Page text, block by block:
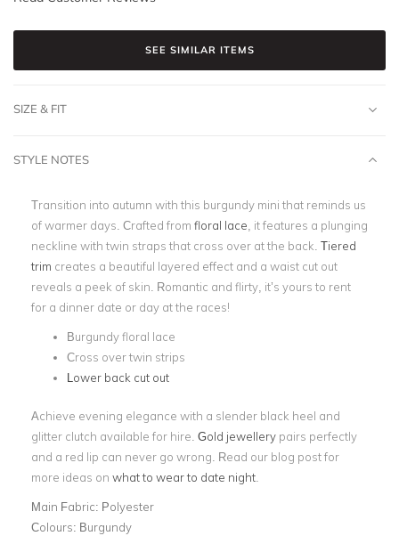
SEE SIMILAR ITEMS
SIZE & FIT
STYLE NOTES
Transition into autumn with this burgundy mini that reminds us
of warmer days. Crafted from floral lace , it features a plunging
neckline with twin straps that cross over at the back. Tiered
trim creates a beautiful layered effect and a waist cut out
reveals a peek of skin. Romantic and flirty, it’s yours to rent
for a dinner date or day at the races!
Burgundy floral lace
Cross over twin strips
Lower back cut out
Achieve evening elegance with a slender black heel and
glitter clutch available for hire. Gold jewellery pairs perfectly
and a red lip can never go wrong. Read our blog post for
more ideas on what to wear to date night
Main Fabric: Polyester
Colours: Burgundy